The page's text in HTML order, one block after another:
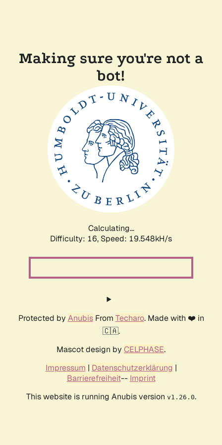
Making sure you're not a
bot!
Calculating...
Difficulty: 16, Speed: 19.548kH/s
Protected by AnubisFrom Techaro. Made with ❤️ in
🇨🇦.
Mascot design by CELPHASE.
Impressum | Datenschutzerklärung |
Barrierefreiheit-- Imprint
This website is running Anubis version v1.26.0.